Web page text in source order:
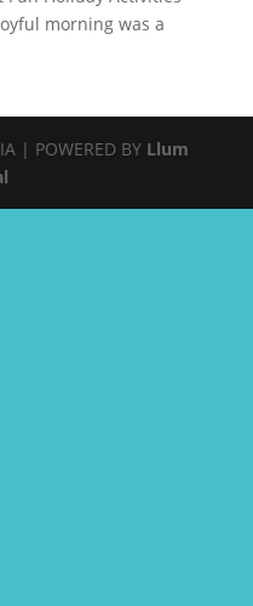
morning was a
| POWERED BY Llum